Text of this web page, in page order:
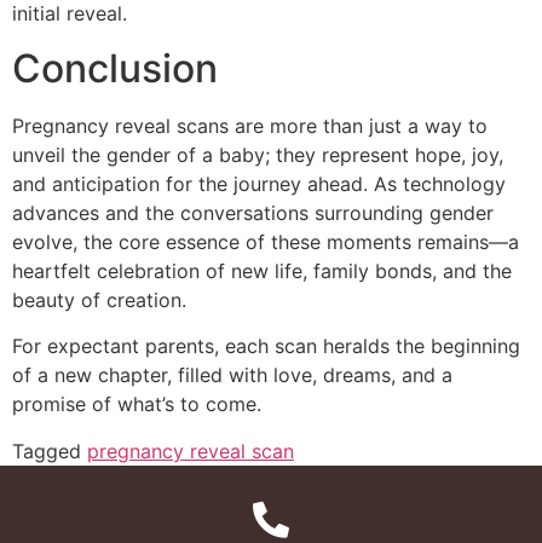
initial reveal.
Conclusion
Pregnancy reveal scans are more than just a way to
unveil the gender of a baby; they represent hope, joy,
and anticipation for the journey ahead. As technology
advances and the conversations surrounding gender
evolve, the core essence of these moments remains—a
heartfelt celebration of new life, family bonds, and the
beauty of creation.
For expectant parents, each scan heralds the beginning
of a new chapter, filled with love, dreams, and a
promise of what’s to come.
Tagged pregnancy reveal scan